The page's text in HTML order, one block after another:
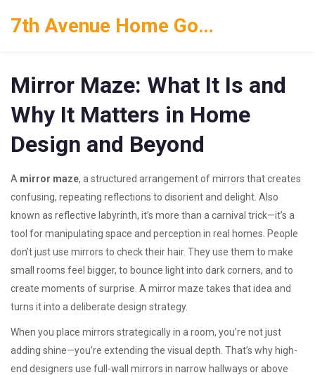
7th Avenue Home Goods
Mirror Maze: What It Is and
Why It Matters in Home
Design and Beyond
A mirror maze, a structured arrangement of mirrors that creates
confusing, repeating reflections to disorient and delight . Also
known as reflective labyrinth, it’s more than a carnival trick—it’s a
tool for manipulating space and perception in real homes. People
don’t just use mirrors to check their hair. They use them to make
small rooms feel bigger, to bounce light into dark corners, and to
create moments of surprise. A mirror maze takes that idea and
turns it into a deliberate design strategy.
When you place mirrors strategically in a room, you’re not just
adding shine—you’re extending the visual depth. That’s why high-
end designers use full-wall mirrors in narrow hallways or above